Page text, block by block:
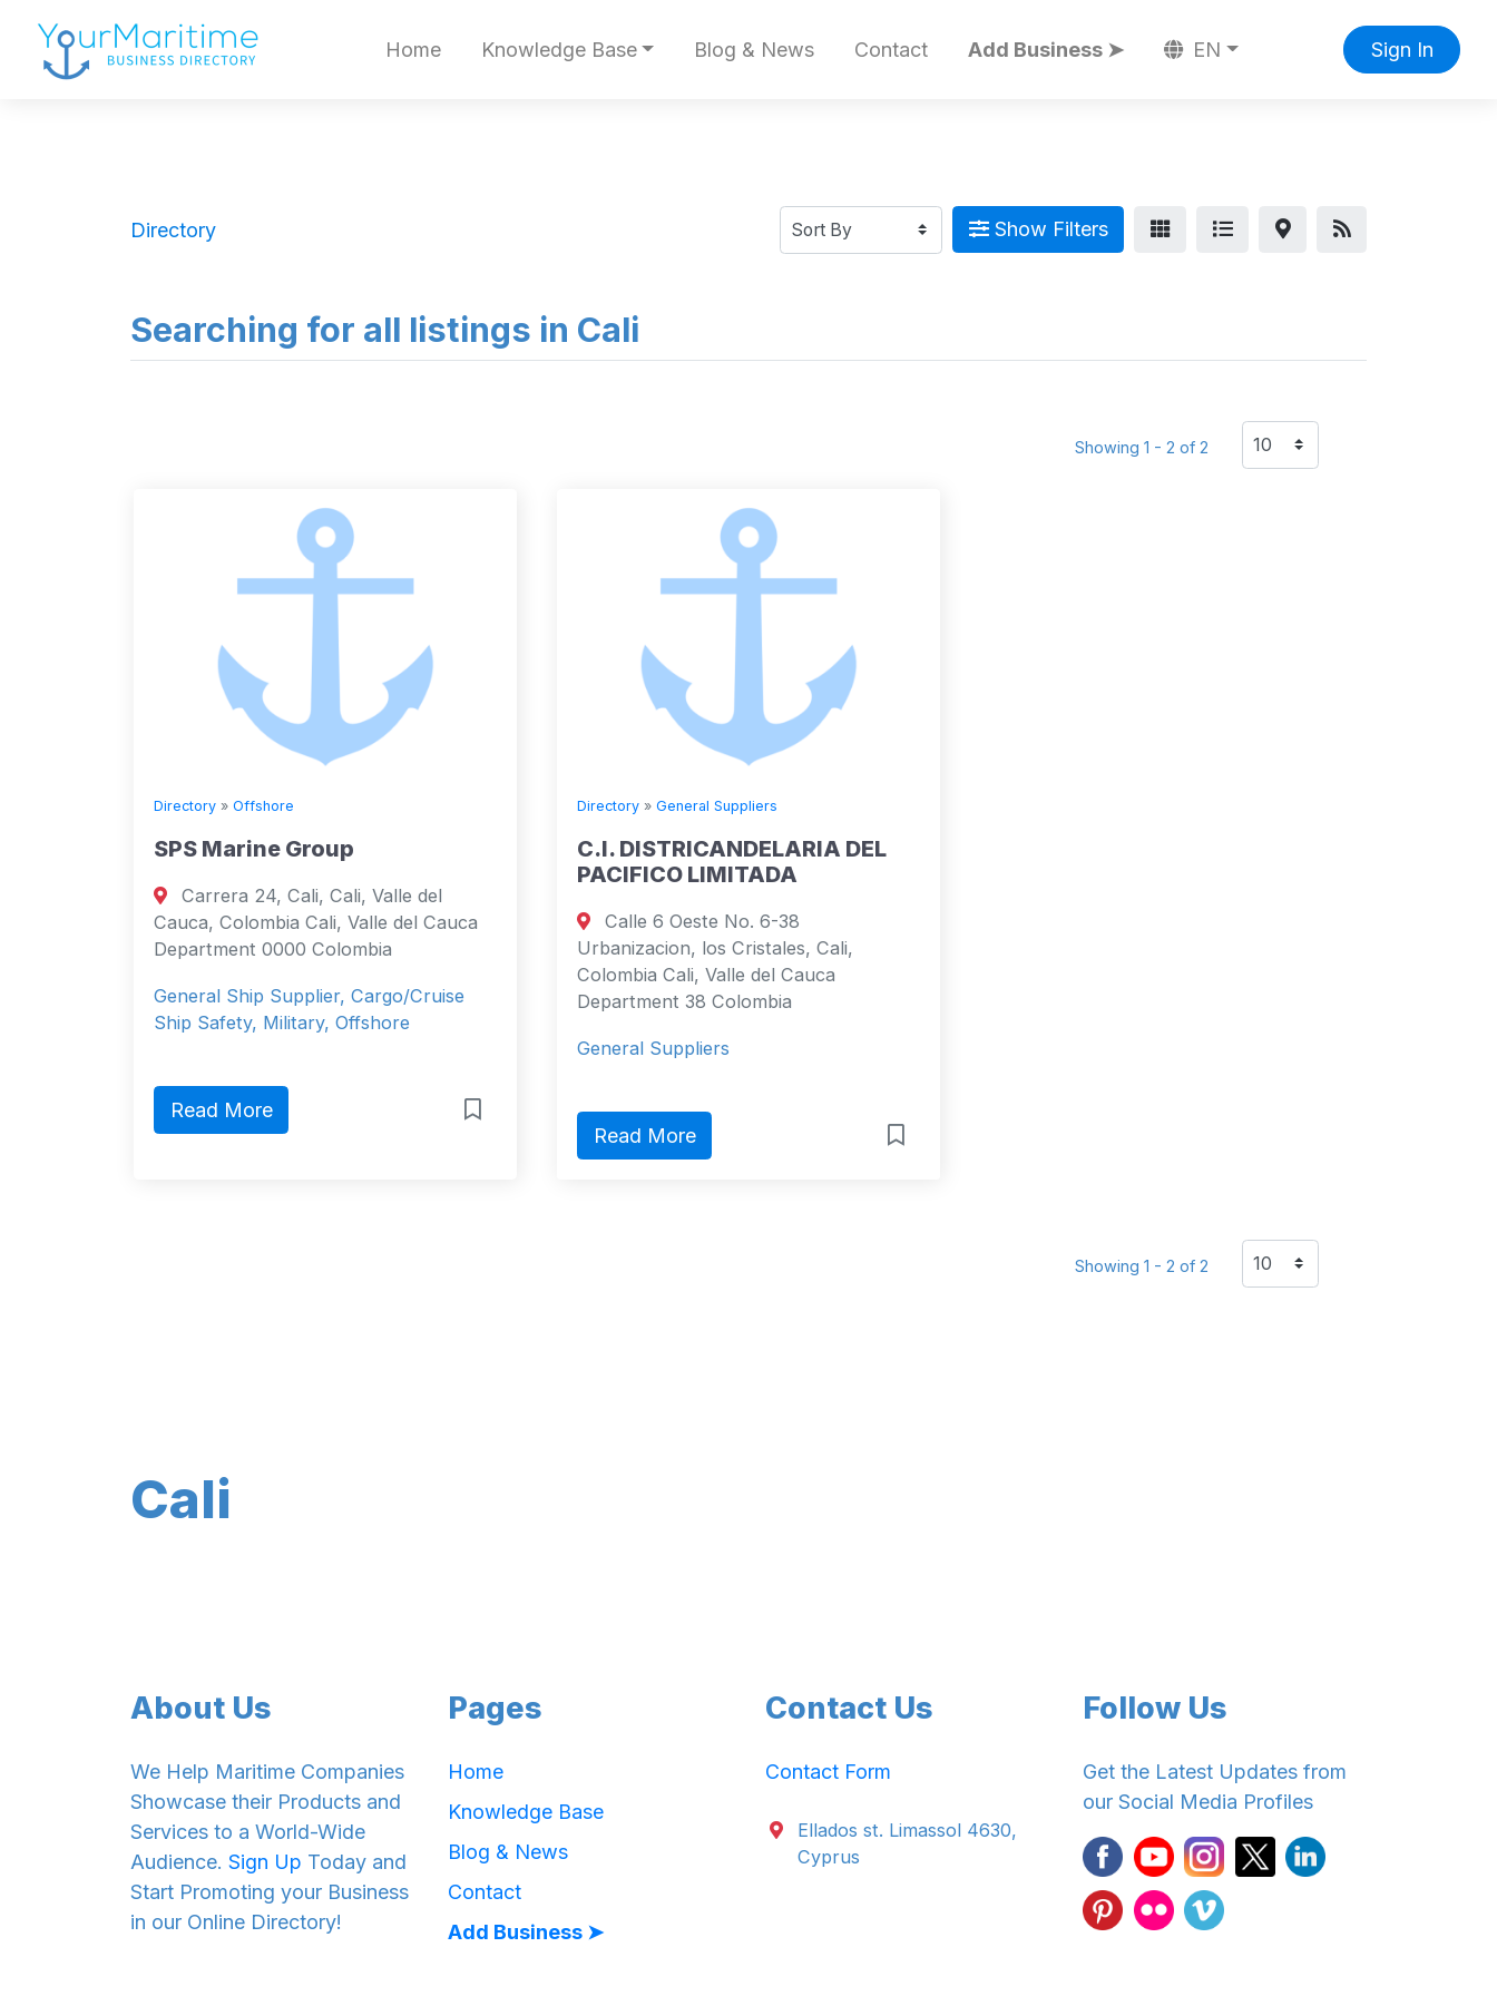
Home Knowledge Base Blog & News Contact Add Business ➤ EN Sign In
Directory Show Filters
Searching for all listings in Cali
Showing 1 - 2 of 2
Directory » Offshore
SPS Marine Group
Carrera 24, Cali, Cali, Valle del
Cauca, Colombia Cali, Valle del Cauca
Department 0000 Colombia
General Ship Supplier, Cargo/Cruise
Ship Safety, Military, Offshore
Read More
Directory » General Suppliers
C.I. DISTRICANDELARIA DEL
PACIFICO LIMITADA
Calle 6 Oeste No. 6-38
Urbanizacion, los Cristales, Cali,
Colombia Cali, Valle del Cauca
Department 38 Colombia
General Suppliers
Read More
Showing 1 - 2 of 2
Cali
About Us
We Help Maritime Companies
Showcase their Products and
Services to a World-Wide
Audience. Sign Up Today and
Start Promoting your Business
in our Online Directory!
Pages
Home
Knowledge Base
Blog & News
Contact
Add Business ➤
Contact Us
Contact Form
Ellados st. Limassol 4630,
Cyprus
Follow Us
Get the Latest Updates from
our Social Media Profiles